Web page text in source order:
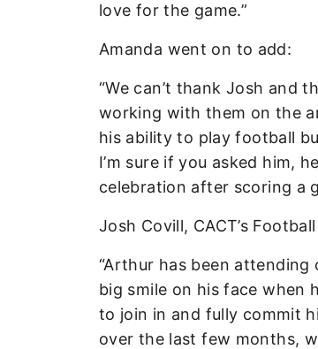
love for the game.”
Amanda went on to add:
“We can’t thank Josh and
working with them on the
his ability to play football
I’m sure if you asked him,
celebration after scoring a
Josh Covill, CACT’s
“Arthur has been attending
big smile on his face when
to join in and fully commit
over the last few months,